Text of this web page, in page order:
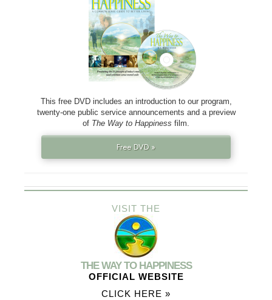
This free DVD includes an introduction to our program,
twenty-one public service announcements and a preview
of The Way to Happiness film.
Free DVD »
VISIT THE
THE WAY TO HAPPINESS
OFFICIAL WEBSITE
CLICK HERE »